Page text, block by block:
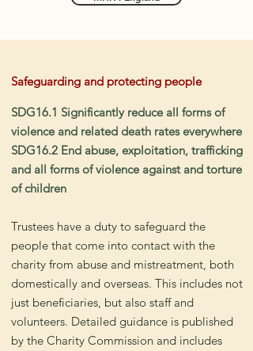
Safeguarding and protecting people
SDG16.1 Significantly reduce all forms of
violence and related death rates everywhere
SDG16.2 End abuse, exploitation, trafficking
and all forms of violence against and torture
of children
Trustees have a duty to safeguard the
people that come into contact with the
charity from abuse and mistreatment, both
domestically and overseas. This includes not
just beneficiaries, but also staff and
volunteers. Detailed guidance is published
by the Charity Commission and includes